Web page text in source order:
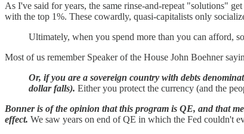
As I've said for years, the same rinse-and-repeat "solutions"
with the top 1%. These cowardly, quasi-capitalists only
Ultimately, when you spend more than you can afford,
Most of us remember Speaker of the House John Boehner
Or, if you are a sovereign country with debts
dollar falls). Either you protect the currency (and the
Bonner is of the opinion that this program is QE, and that
effect. We saw years on end of QE in which the Fed couldn't